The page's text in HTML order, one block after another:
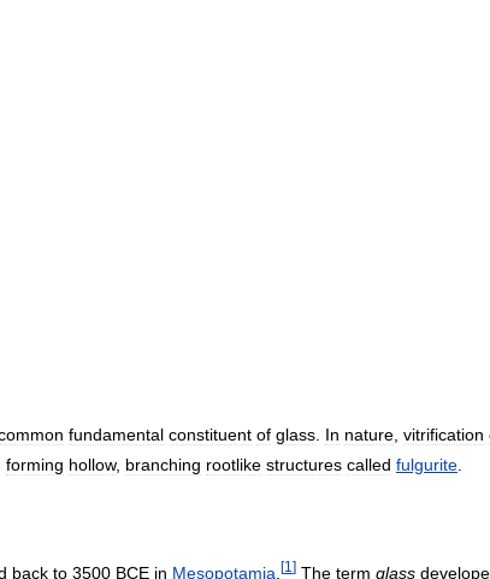
fundamental constituent of glass. In nature, vitrification
forming hollow, branching rootlike structures called fulgurite
back to 3500 BCE in Mesopotamia [1 ] The term glass